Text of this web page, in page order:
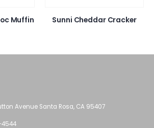
Muffin
Sunni Cheddar Cracker
Avenue Santa Rosa, CA 95407